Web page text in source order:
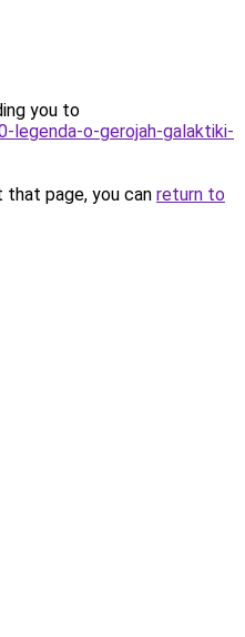
you to
legenda-o-gerojah-galaktiki-
page, you can return to